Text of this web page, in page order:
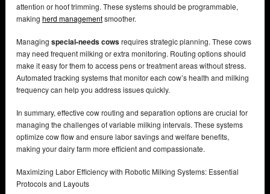
attention or hoof trimming. These systems should be programmable,
making herd managementsmoother.
Managing special-needs cowsrequires strategic planning. These cows
may need frequent milking or extra monitoring. Routing options should
make it easy for them to access pens or treatment areas without stress.
Automated tracking systems that monitor each cow’s health and milking
frequency can help you address issues quickly.
In summary, effective cow routing and separation options are crucial for
managing the challenges of variable milking intervals. These systems
optimize cow flow and ensure labor savings and welfare benefits,
making your dairy farm more efficient and compassionate.
Maximizing Labor Efficiency with Robotic Milking Systems: Essential
Protocols and Layouts